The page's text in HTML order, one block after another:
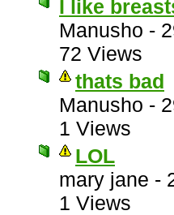
I like
Manusho -
72 Views
thats bad
Manusho -
1 Views
LOL
mary jane -
1 Views